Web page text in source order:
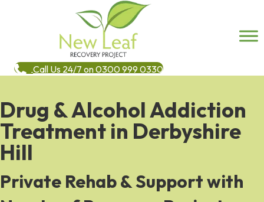
Call Us 24/7 on 0300 999 0330
Drug & Alcohol Addiction
Treatment in Derbyshire
Hill
Private Rehab & Support with